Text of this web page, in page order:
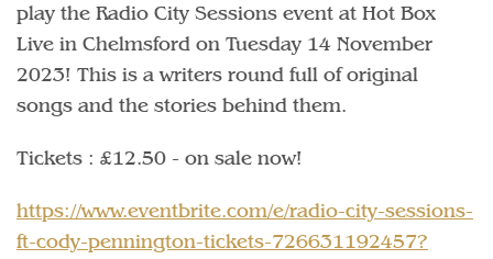
play the Radio City Sessions event at Hot Box
Live in Chelmsford on Tuesday 14 November
2023! This is a writers round full of original
songs and the stories behind them.
Tickets : £12.50 - on sale now!
https://www.eventbrite.com/e/radio-city-sessions-
ft-cody-pennington-tickets-726631192457?